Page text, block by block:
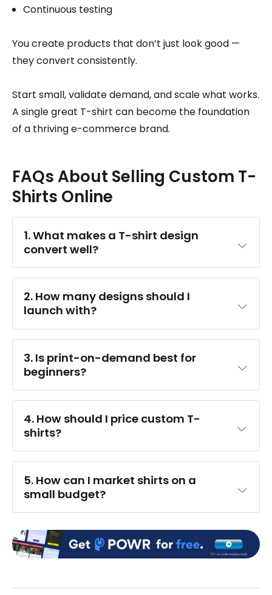
Continuous testing
You create products that don’t just look good —
they convert consistently.
Start small, validate demand, and scale what works.
A single great T-shirt can become the foundation
of a thriving e-commerce brand.
FAQs About Selling Custom T-
Shirts Online
1. What makes a T-shirt design
convert well?
2. How many designs should I
launch with?
3. Is print-on-demand best for
beginners?
4. How should I price custom T-
shirts?
5. How can I market shirts on a
small budget?